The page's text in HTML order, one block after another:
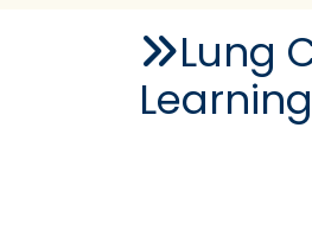
Lung